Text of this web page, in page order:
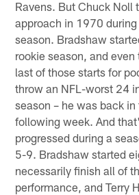
Ravens. But Chuck Noll
approach in 1970
season. Bradshaw
rookie season, and
last of those starts for
throw an NFL-worst 24
season – he was back
following week. And
progressed during a
5-9. Bradshaw started
necessarily finish all of
performance, and Terry